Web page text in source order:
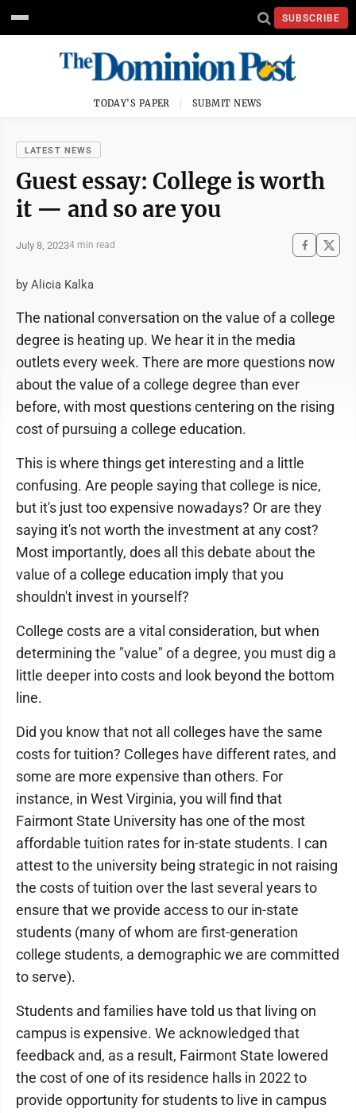
SUBSCRIBE
TODAY'S PAPER SUBMIT NEWS
LATEST NEWS
Guest essay: College is worth
it — and so are you
July 8, 20234 min read
by Alicia Kalka
The national conversation on the value of a college
degree is heating up. We hear it in the media
outlets every week. There are more questions now
about the value of a college degree than ever
before, with most questions centering on the rising
cost of pursuing a college education.
This is where things get interesting and a little
confusing. Are people saying that college is nice,
but it's just too expensive nowadays? Or are they
saying it's not worth the investment at any cost?
Most importantly, does all this debate about the
value of a college education imply that you
shouldn't invest in yourself?
College costs are a vital consideration, but when
determining the "value" of a degree, you must dig a
little deeper into costs and look beyond the bottom
line.
Did you know that not all colleges have the same
costs for tuition? Colleges have different rates, and
some are more expensive than others. For
instance, in West Virginia, you will find that
Fairmont State University has one of the most
affordable tuition rates for in-state students. I can
attest to the university being strategic in not raising
the costs of tuition over the last several years to
ensure that we provide access to our in-state
students (many of whom are first-generation
college students, a demographic we are committed
to serve).
Students and families have told us that living on
campus is expensive. We acknowledged that
feedback and, as a result, Fairmont State lowered
the cost of one of its residence halls in 2022 to
provide opportunity for students to live in campus